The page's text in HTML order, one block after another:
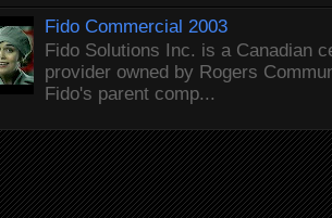
Fido Commercial 2003
Fido Solutions Inc. is a Canadian
provider owned by Rogers
Fido's parent comp...